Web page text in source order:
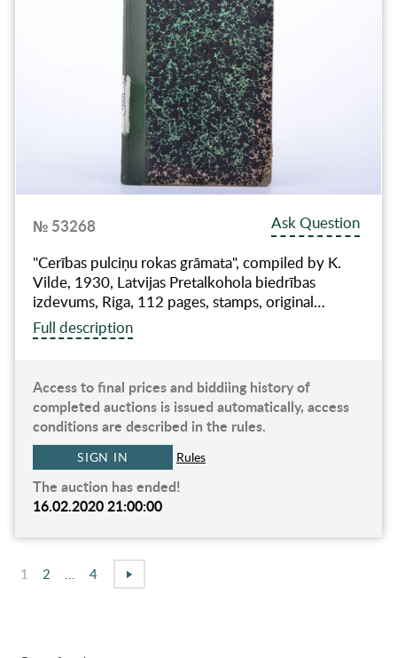
№ 53268
Ask Question
"Cerības pulciņu rokas grāmata", compiled by K.
Vilde, 1930, Latvijas Pretalkohola biedrības
izdevums, Riga, 112 pages, stamps, original…
Full description
Access to final prices and biddiing history of
completed auctions is issued automatically, access
conditions are described in the rules.
SIGN IN Rules
The auction has ended!
16.02.2020 21:00:00
1 2 4